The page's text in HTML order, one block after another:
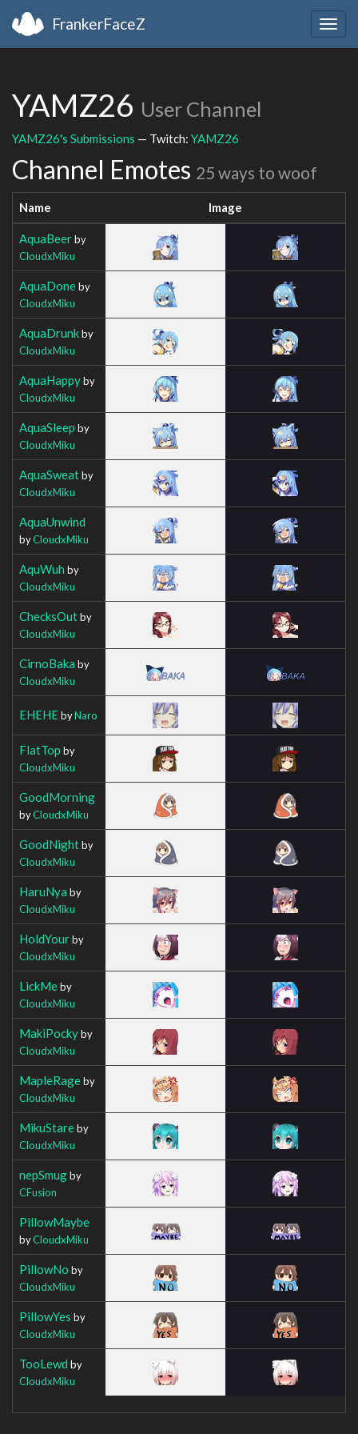
FrankerFaceZ
YAMZ26 User Channel
YAMZ26's Submissions — Twitch: YAMZ26
Channel Emotes 25 ways to woof
Name Image
AquaBeerby
CloudxMiku
AquaDoneby
CloudxMiku
AquaDrunkby
CloudxMiku
AquaHappyby
CloudxMiku
AquaSleep by
CloudxMiku
AquaSweatby
CloudxMiku
AquaUnwind
byCloudxMiku
AquWuh by
CloudxMiku
ChecksOutby
CloudxMiku
CirnoBaka by
CloudxMiku
EHEHEbyNaro
FlatTop by
CloudxMiku
GoodMorning
byCloudxMiku
GoodNightby
CloudxMiku
HaruNya by
CloudxMiku
HoldYourby
CloudxMiku
LickMeby
CloudxMiku
MakiPockyby
CloudxMiku
MapleRageby
CloudxMiku
MikuStareby
CloudxMiku
nepSmugby
CFusion
PillowMaybe
byCloudxMiku
PillowNo by
CloudxMiku
PillowYes by
CloudxMiku
TooLewd by
CloudxMiku